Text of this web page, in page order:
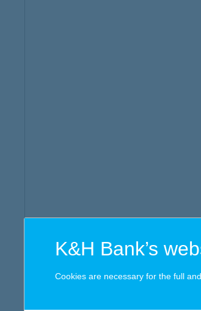
K&H Bank’s
Cookies are necessary for the full